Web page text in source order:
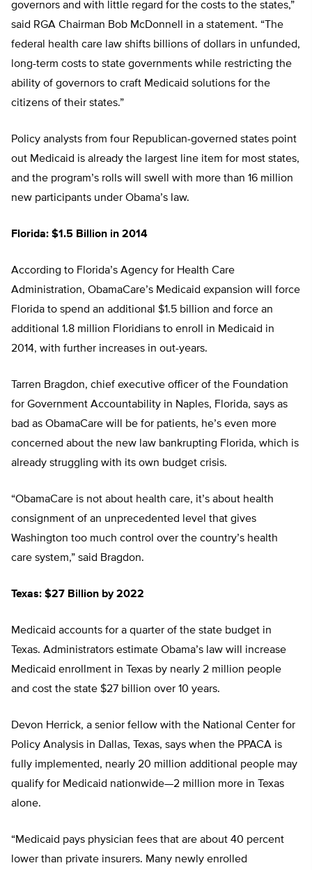
governors and with little regard for the costs to the states,”
said RGA Chairman Bob McDonnell in a statement. “The
federal health care law shifts billions of dollars in unfunded,
long-term costs to state governments while restricting the
ability of governors to craft Medicaid solutions for the
citizens of their states.”
Policy analysts from four Republican-governed states point
out Medicaid is already the largest line item for most states,
and the program’s rolls will swell with more than 16 million
new participants under Obama’s law.
Florida: $1.5 Billion in 2014
According to Florida’s Agency for Health Care
Administration, ObamaCare’s Medicaid expansion will force
Florida to spend an additional $1.5 billion and force an
additional 1.8 million Floridians to enroll in Medicaid in
2014, with further increases in out-years.
Tarren Bragdon, chief executive officer of the Foundation
for Government Accountability in Naples, Florida, says as
bad as ObamaCare will be for patients, he’s even more
concerned about the new law bankrupting Florida, which is
already struggling with its own budget crisis.
“ObamaCare is not about health care, it’s about health
consignment of an unprecedented level that gives
Washington too much control over the country’s health
care system,” said Bragdon.
Texas: $27 Billion by 2022
Medicaid accounts for a quarter of the state budget in
Texas. Administrators estimate Obama’s law will increase
Medicaid enrollment in Texas by nearly 2 million people
and cost the state $27 billion over 10 years.
Devon Herrick, a senior fellow with the National Center for
Policy Analysis in Dallas, Texas, says when the PPACA is
fully implemented, nearly 20 million additional people may
qualify for Medicaid nationwide—2 million more in Texas
alone.
“Medicaid pays physician fees that are about 40 percent
lower than private insurers. Many newly enrolled